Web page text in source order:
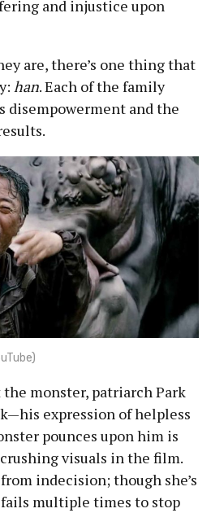
and injustice upon
are, there’s one thing that
han. Each of the family
disempowerment and the
monster, patriarch Park
expression of helpless
pounces upon him is
visuals in the film.
indecision; though she’s
fails multiple times to stop